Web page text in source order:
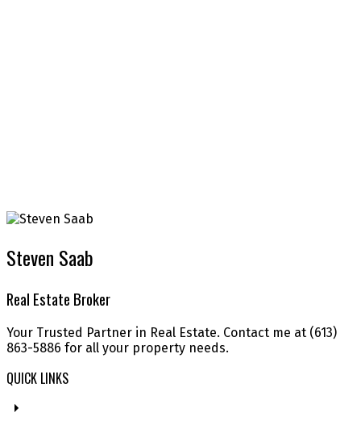
Steven Saab
Real Estate Broker
Your Trusted Partner in Real Estate. Contact me at (613)
863-5886 for all your property needs.
QUICK LINKS